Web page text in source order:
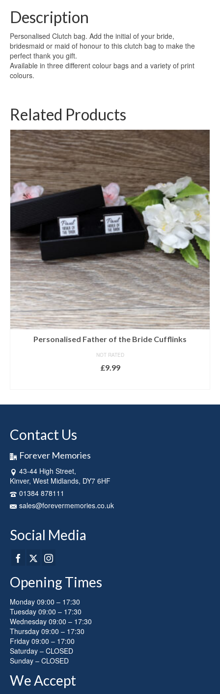
Description
Personalised Clutch bag. Add the initial of your bride,
bridesmaid or maid of honour to this clutch bag to make the
perfect thank you gift.
Available in three different colour bags and a variety of print
colours.
Related Products
Personalised Father of the Bride Cufflinks
NOT RATED
£9.99
Contact Us
Forever Memories
43-44 High Street,
Kinver, West Midlands, DY7 6HF
01384 878111
sales@forevermemories.co.uk
Social Media
Opening Times
Monday 09:00 – 17:30
Tuesday 09:00 – 17:30
Wednesday 09:00 – 17:30
Thursday 09:00 – 17:30
Friday 09:00 – 17:00
Saturday – CLOSED
Sunday – CLOSED
We Accept